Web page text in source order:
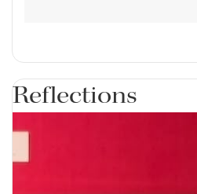
Reflections